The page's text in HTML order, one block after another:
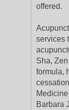
offered.
services
Sha,
formula,
Barbara